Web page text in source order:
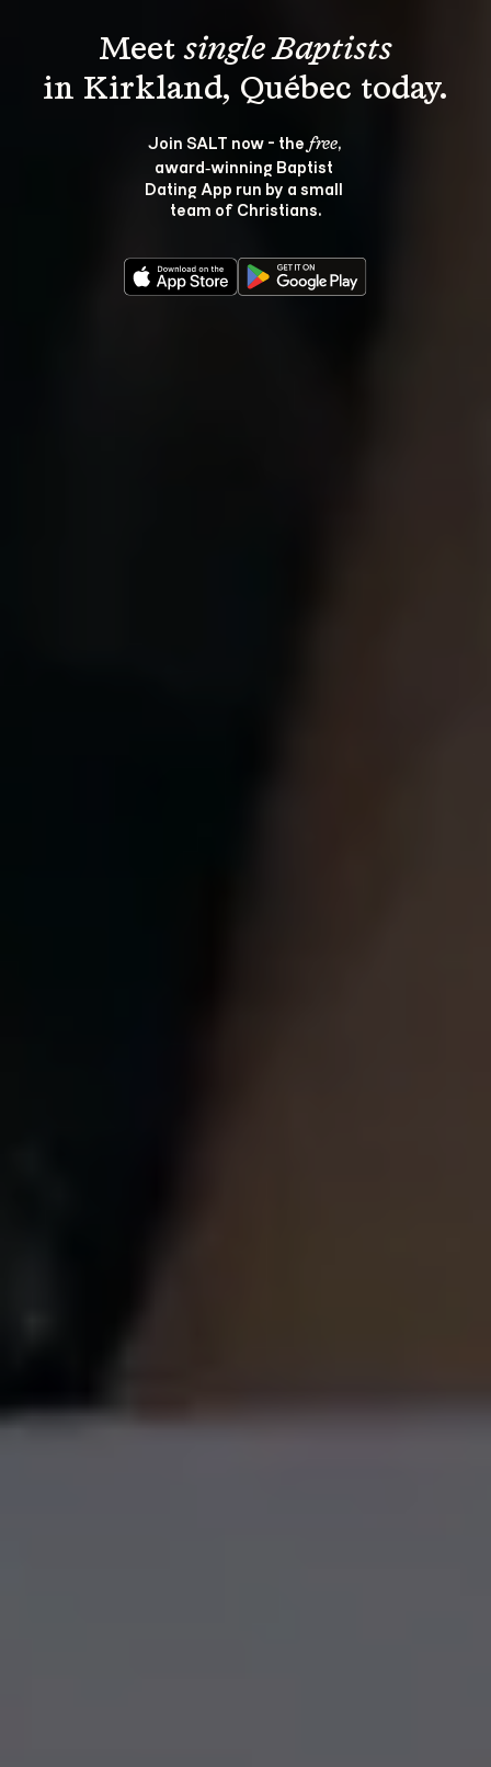
Meet single Baptists
Join SALT now - the free,
award‑winning Baptist
Dating App run by a small
team of Christians.